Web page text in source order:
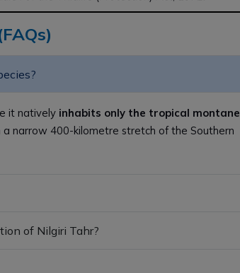
it natively inhabits only the tropical montane
narrow 400-kilometre stretch of the Southern
of Nilgiri Tahr?